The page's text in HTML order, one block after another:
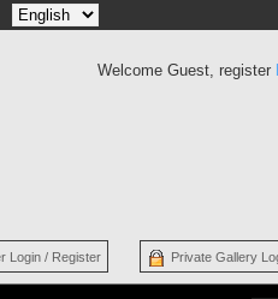
Welcome Guest, register
Login / Register Private Gallery